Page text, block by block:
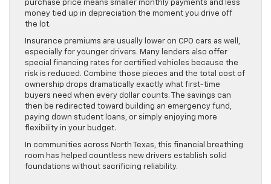
purchase price means smaller monthly payments and less
money tied up in depreciation the moment you drive off
the lot.
Insurance premiums are usually lower on CPO cars as well,
especially for younger drivers. Many lenders also offer
special financing rates for certified vehicles because the
risk is reduced. Combine those pieces and the total cost of
ownership drops dramatically exactly what first-time
buyers need when every dollar counts. The savings can
then be redirected toward building an emergency fund,
paying down student loans, or simply enjoying more
flexibility in your budget.
In communities across North Texas, this financial breathing
room has helped countless new drivers establish solid
foundations without sacrificing reliability.